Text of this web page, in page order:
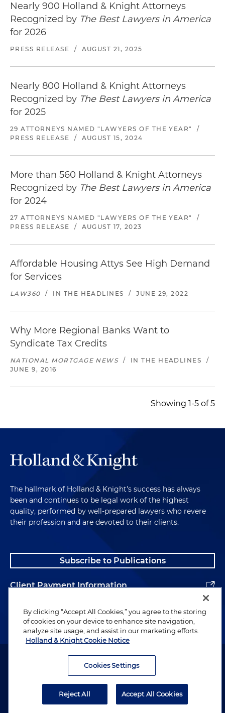
Nearly 900 Holland & Knight Attorneys
Recognized by The Best Lawyers in America
for 2026
PRESS RELEASE / AUGUST 21, 2025
Nearly 800 Holland & Knight Attorneys
Recognized by The Best Lawyers in America
for 2025
29 ATTORNEYS NAMED "LAWYERS OF THE YEAR"
/
PRESS RELEASE
/ AUGUST 15, 2024
More than 560 Holland & Knight Attorneys
Recognized by The Best Lawyers in America
for 2024
27 ATTORNEYS NAMED "LAWYERS OF THE YEAR"
/
PRESS RELEASE
/ AUGUST 17, 2023
Affordable Housing Attys See High Demand
for Services
LAW360 / IN THE HEADLINES / JUNE 29, 2022
Why More Regional Banks Want to
Syndicate Tax Credits
NATIONAL MORTGAGE NEWS / IN THE HEADLINES
/
JUNE 9, 2016
Showing 1-5 of 5
The hallmark of Holland & Knight's success has always
been and continues to be legal work of the highest
quality, performed by well-prepared lawyers who revere
their profession and are devoted to their clients.
Subscribe to Publications
Client Payment Information
Alumni
Attorney Advertising. Copyright © 1996–2026 Holland & Knight LLP.
By clicking “Accept All Cookies,” you agree to the storing
of cookies on your device to enhance site navigation,
analyze site usage, and assist in our marketing efforts.
Holland & Knight Cookie Notice
Cookies Settings
Reject All Accept All Cookies